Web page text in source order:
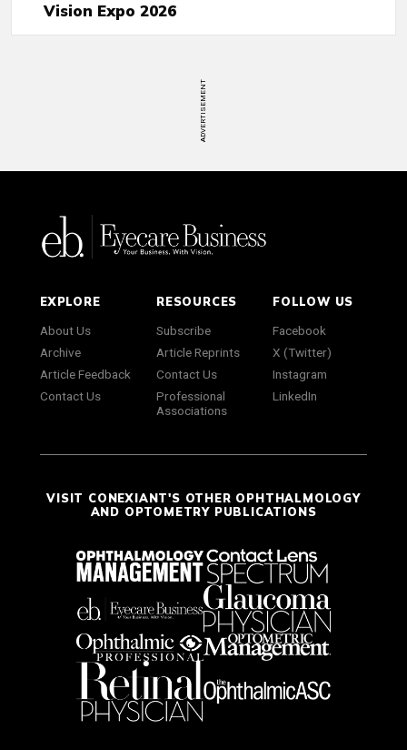
Vision Expo 2026
ADVERTISEMENT
EXPLORE
About Us
Archive
Article Feedback
Contact Us
RESOURCES
Subscribe
Article Reprints
Contact Us
Professional
Associations
FOLLOW US
Facebook
X (Twitter)
Instagram
LinkedIn
VISIT CONEXIANT'S OTHER OPHTHALMOLOGY
AND OPTOMETRY PUBLICATIONS